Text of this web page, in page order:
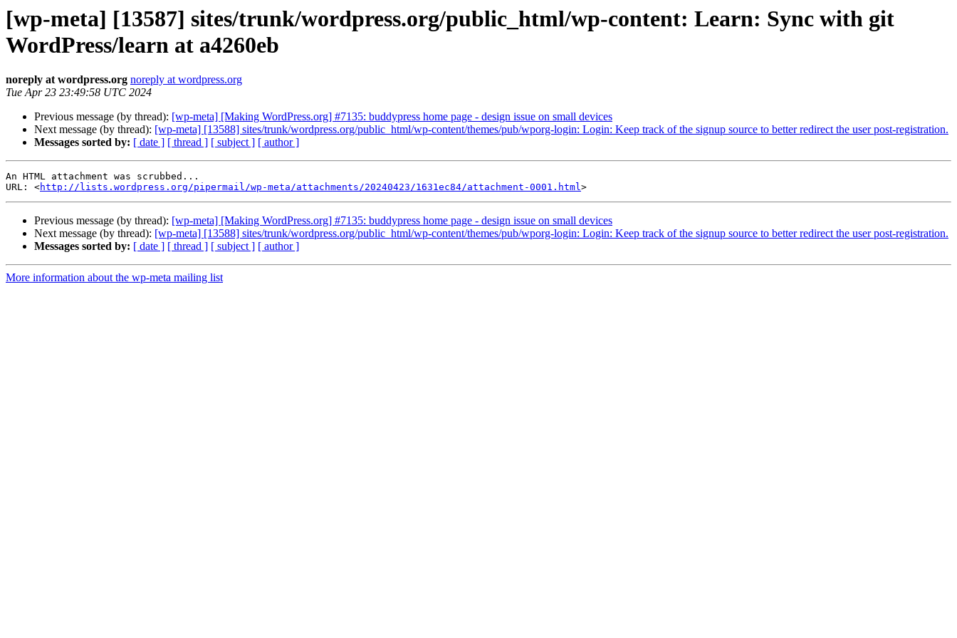
[wp-meta] [13587] sites/trunk/wordpress.org/public_html/wp-content: Learn: Sync with git
WordPress/learn at a4260eb
noreply at wordpress.org noreply at wordpress.org
Tue Apr 23 23:49:58 UTC 2024
Previous message (by thread): [wp-meta] [Making WordPress.org] #7135: buddypress home page - design issue on small devices
Next message (by thread): [wp-meta] [13588] sites/trunk/wordpress.org/public_html/wp-content/themes/pub/wporg-login: Login: Keep track of the signup source to better redirect the user post-registration.
Messages sorted by: [ date ] [ thread ] [ subject ] [ author ]
An HTML attachment was scrubbed...
URL: <http://lists.wordpress.org/pipermail/wp-meta/attachments/20240423/1631ec84/attachment-0001.html
Previous message (by thread): [wp-meta] [Making WordPress.org] #7135: buddypress home page - design issue on small devices
Next message (by thread): [wp-meta] [13588] sites/trunk/wordpress.org/public_html/wp-content/themes/pub/wporg-login: Login: Keep track of the signup source to better redirect the user post-registration.
Messages sorted by: [ date ] [ thread ] [ subject ] [ author ]
More information about the wp-meta mailing list